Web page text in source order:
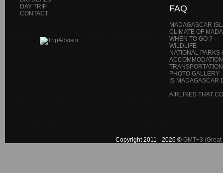
DAY TRIP
CONTACT
FAQ
MADAGASCAR
CLIMATE OF
WHEN TO GO ?
WILDLIFE
NATIONAL PARKS
PHOTO GALLERY
IS MADAGASCAR
AIRLINES THAT
Copyright 2011 - 2026 © GMT+3